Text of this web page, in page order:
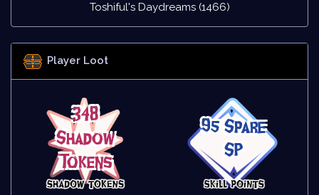
Toshiful's Daydreams (1466)
Player Loot
348
Shadow
Tokens
95 Spare
SP